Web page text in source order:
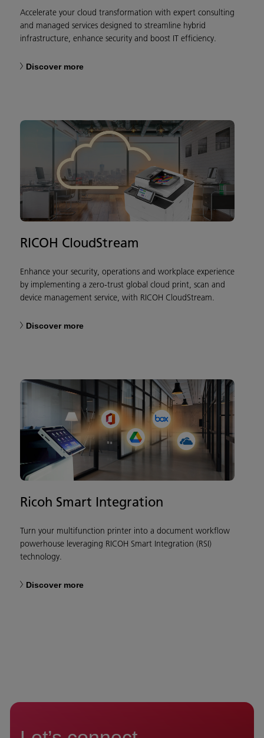
Accelerate your cloud transformation with expert consulting
and managed services designed to streamline hybrid
infrastructure, enhance security and boost IT efficiency.
Discover more
RICOH CloudStream
Enhance your security, operations and workplace experience
by implementing a zero-trust global cloud print, scan and
device management service, with RICOH CloudStream.
Discover more
Ricoh Smart Integration
Turn your multifunction printer into a document workflow
powerhouse leveraging RICOH Smart Integration (RSI)
technology.
Discover more